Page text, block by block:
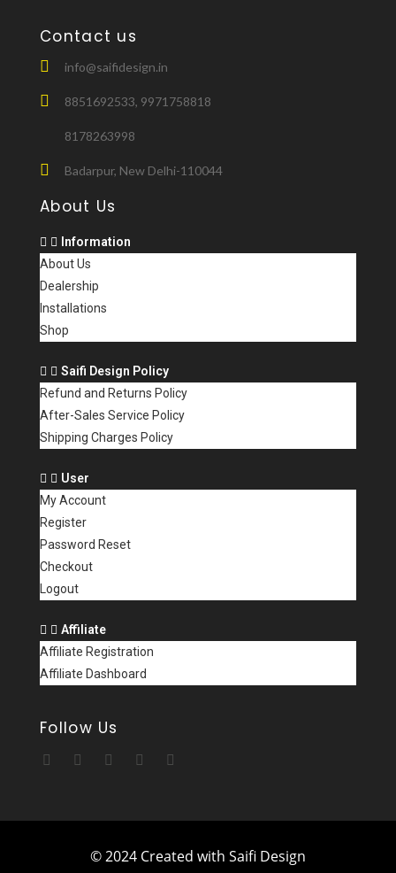
Contact us
info@saifidesign.in
8851692533, 9971758818
8178263998
Badarpur, New Delhi-110044
About Us
Information
About Us
Dealership
Installations
Shop
Saifi Design Policy
Refund and Returns Policy
After-Sales Service Policy
Shipping Charges Policy
User
My Account
Register
Password Reset
Checkout
Logout
Affiliate
Affiliate Registration
Affiliate Dashboard
Follow Us
© 2024 Created with Saifi Design